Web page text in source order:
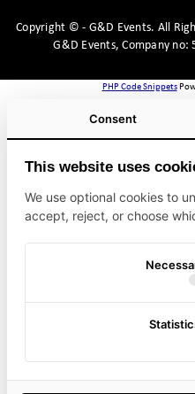
Copyright © - G&D Events. All
G&D Events, Company no:
PHP Code Snippets
Consent
This website uses
We use optional cookies to
accept, reject, or choose